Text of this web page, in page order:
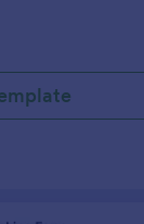
tours and